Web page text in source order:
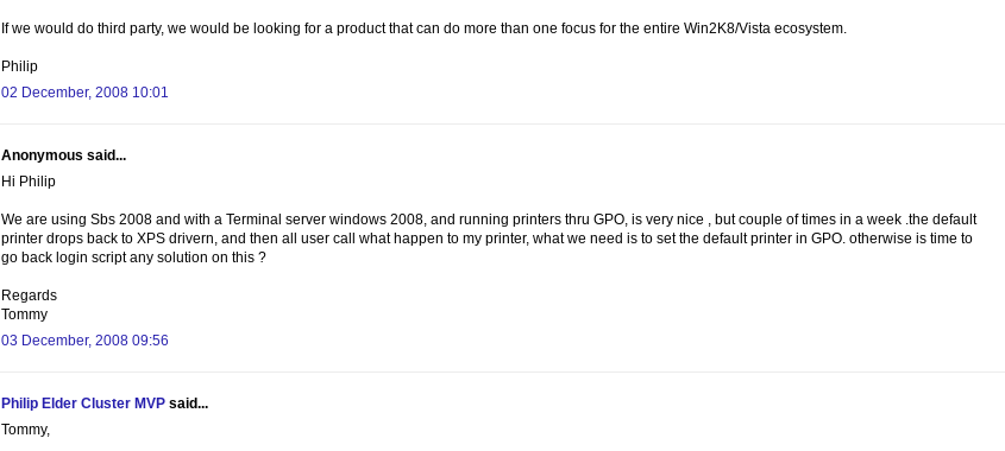
If we would do third party, we would be looking for a product that can do more than one focus for the entire Win2K8/Vista ecosystem.
Philip
02 December, 2008 10:01
Anonymous said...
Hi Philip
We are using Sbs 2008 and with a Terminal server windows 2008, and running printers thru GPO, is very nice , but couple of times in a week .the default
printer drops back to XPS drivern, and then all user call what happen to my printer, what we need is to set the default printer in GPO. otherwise is time to
go back login script any solution on this ?
Regards
Tommy
03 December, 2008 09:56
Philip Elder Cluster MVP said...
Tommy,